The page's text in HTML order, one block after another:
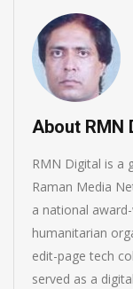
About RMN
RMN Digital is a
Raman Media
a national
humanitarian
edit-page tech
served as a